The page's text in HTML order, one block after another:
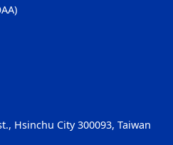
Hsinchu City 300093, Taiwan